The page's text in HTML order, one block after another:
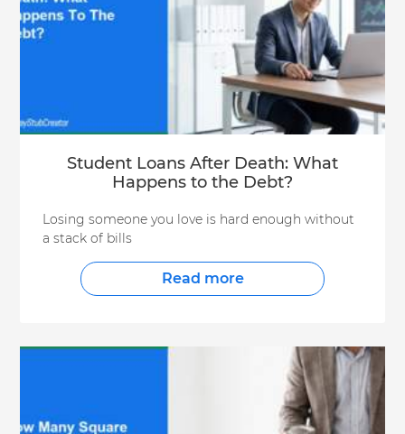
Student Loans After Death: What
Happens to the Debt?
Losing someone you love is hard enough without
a stack of bills
Read more